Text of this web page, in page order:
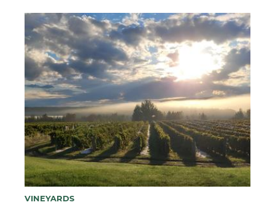
VINEYARDS